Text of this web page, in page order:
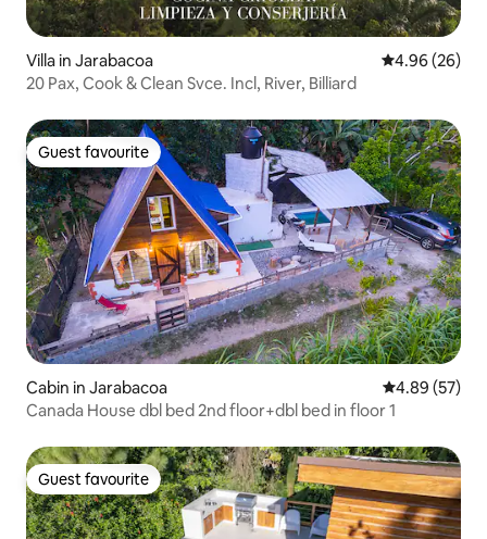
Villa in Jarabacoa 4.96 out of 5
4.96 (26)
20 Pax, Cook & Clean Svce. Incl, River, Billiard
Guest favourite
Guest favourite
Cabin in Jarabacoa 4.89 out of 5
4.89 (57)
Canada House dbl bed 2nd floor+dbl bed in floor 1
Guest favourite
Guest favourite